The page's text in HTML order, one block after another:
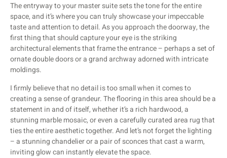
The entryway to your master suite sets the tone for the entire
space, and it’s where you can truly showcase your impeccable
taste and attention to detail. As you approach the doorway, the
first thing that should capture your eye is the striking
architectural elements that frame the entrance – perhaps a set of
ornate double doors or a grand archway adorned with intricate
moldings.
I firmly believe that no detail is too small when it comes to
creating a sense of grandeur. The flooring in this area should be a
statement in and of itself, whether it’s a rich hardwood, a
stunning marble mosaic, or even a carefully curated area rug that
ties the entire aesthetic together. And let’s not forget the lighting
– a stunning chandelier or a pair of sconces that cast a warm,
inviting glow can instantly elevate the space.